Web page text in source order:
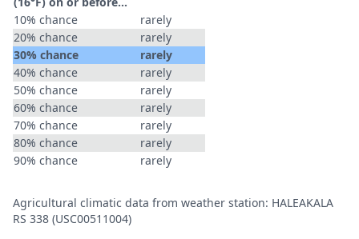
10% chance
rarely
20% chance
rarely
30% chance
rarely
40% chance
rarely
50% chance
rarely
60% chance
rarely
70% chance
rarely
80% chance
rarely
90% chance
rarely
Agricultural climatic data from weather station: HALEAKALA
RS 338 (USC00511004)